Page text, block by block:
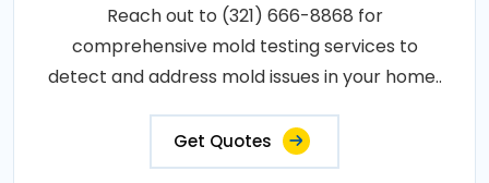
Reach out to (321) 666-8868 for
comprehensive mold testing services to
detect and address mold issues in your home..
Get Quotes